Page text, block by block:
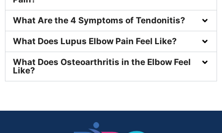
What Are the 4 Symptoms of Tendonitis?
What Does Lupus Elbow Pain Feel Like?
What Does Osteoarthritis in the Elbow Feel
Like?